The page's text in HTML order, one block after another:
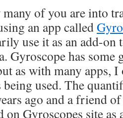
of you are into
an app called
use it as an add-on
Gyroscope has some
as with many apps,
used. The
ago and a friend
on Gyroscopes site